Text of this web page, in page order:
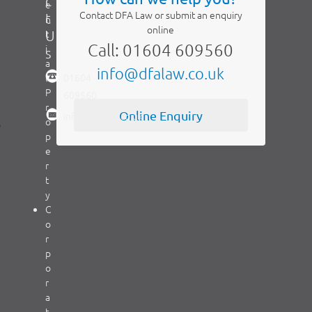
Contact DFA Law or submit an enquiry
online
Call: 01604 609560
info@dfalaw.co.uk
Online Enquiry
e
n
t
i
a
l
P
r
o
p
e
r
t
y
C
o
r
p
o
r
a
t
U
s
info@dfalaw.co.uk